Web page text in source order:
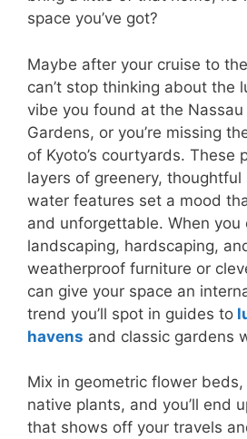
space you’ve got?
Maybe after your cruise to
can’t stop thinking about the
vibe you found at the Nassau
Gardens, or you’re missing
of Kyoto’s courtyards. These
layers of greenery,
water features set a mood
and unforgettable. When you
landscaping, hardscaping,
weatherproof furniture or
can give your space an
trend you’ll spot in guides to
havens and classic gardens
Mix in geometric flower
native plants, and you’ll end
that shows off your travels